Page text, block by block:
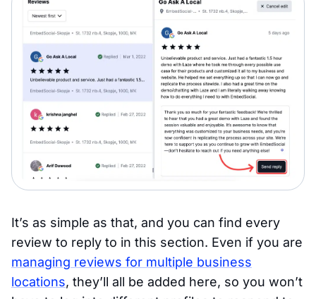
It’s as simple as that, and you can find every
review to reply to in this section. Even if you are
managing reviews for multiple business
locations, they’ll all be added here, so you won’t